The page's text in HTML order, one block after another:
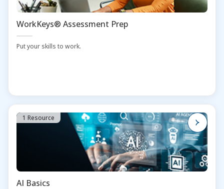
WorkKeys® Assessment Prep
Put your skills to work.
1 Resource
AI Basics